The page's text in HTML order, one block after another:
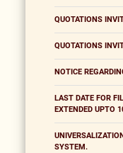
QUOTATIONS
QUOTATIONS
NOTICE
LAST DATE FOR
EXTENDED UPTO
SYSTEM.